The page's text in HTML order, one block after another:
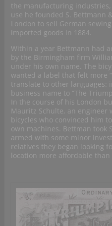
the manufacturing
use he founded S. Bettmann
London to sell German
imported goods in 1884.
Within a year Bettmann had
by the Birmingham firm
under his own name. The
wanted a label that felt more
translate to other languages:
business name to “The
In the course of his London
Mauritz Schulte, an engineer
bicycles who convinced him
own machines. Bettman took
armed with some minor
relatives they began looking
location more affordable than